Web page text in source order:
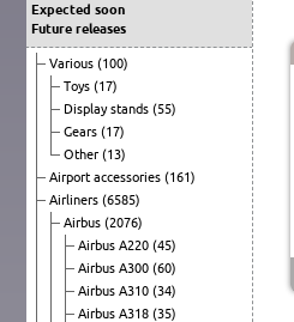
Expected soon
Future releases
Various (100)
Toys (17)
Display stands (55)
Gears (17)
Other (13)
Airport accessories (161)
Airliners (6585)
Airbus (2076)
Airbus A220 (45)
Airbus A300 (60)
Airbus A310 (34)
Airbus A318 (35)